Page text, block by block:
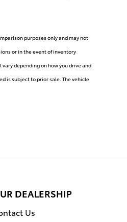
purposes only and may not
or in the event of inventory
depending on how you drive and
is subject to prior sale. The vehicle
DEALERSHIP
Us